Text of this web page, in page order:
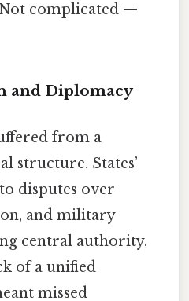
complicated —
and Diplomacy
from a
structure. States’
disputes over
and military
central authority.
of a unified
missed